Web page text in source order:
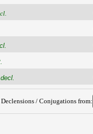
/ Conjugations from: